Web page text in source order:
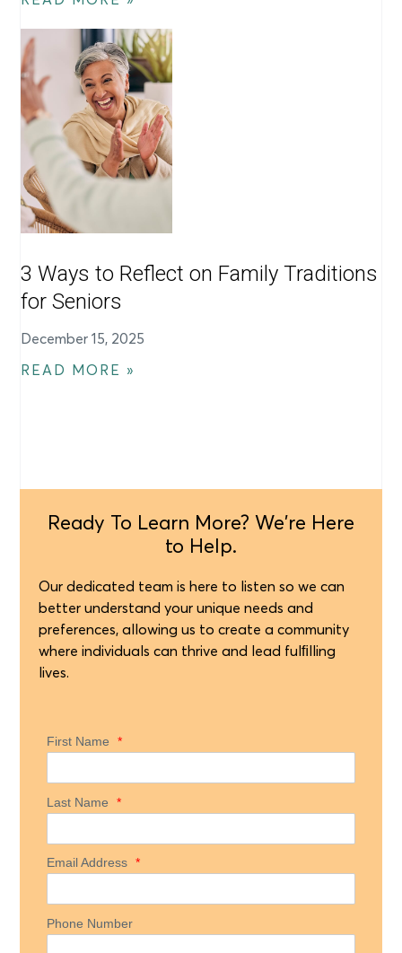
3 Ways to Reflect on Family Traditions
for Seniors
December 15, 2025
READ MORE »
Ready To Learn More? We're Here
to Help.
Our dedicated team is here to listen so we can
better understand your unique needs and
preferences, allowing us to create a community
where individuals can thrive and lead fulﬁlling
lives.
First Name *
Last Name *
Email Address *
Phone Number